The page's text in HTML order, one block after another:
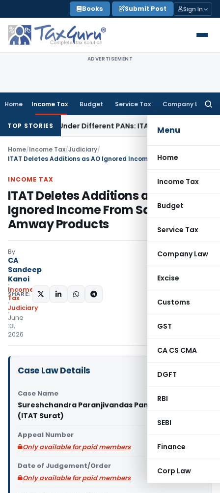
to
content
Books Submit Post Sign In
ADVERTISEMENT
Home Income Tax Budget Service Tax Company Law
Menu
Home
Income Tax
Budget
Service Tax
Company Law
Excise
Customs
GST
CA CS CMA
DGFT
RBI
SEBI
Finance
Corp Law
TOP STORIES
Under Different PANs: ITAT Chandigarh
Home/Income Tax/Judiciary/
INCOME TAX
ITAT Deletes Additions as AO
Ignored Income From Sale of
Amway Products
By
CA
Sandeep
Kanoi
Income
Tax
Judiciary
June
13,
2026
SHARE:
Case Law Details
Case Name
Sureshchandra Paranjivandas Panchal Vs ITO
(ITAT Surat)
Appeal Number
Only available for paid members
Date of Judgement/Order
Only available for paid members